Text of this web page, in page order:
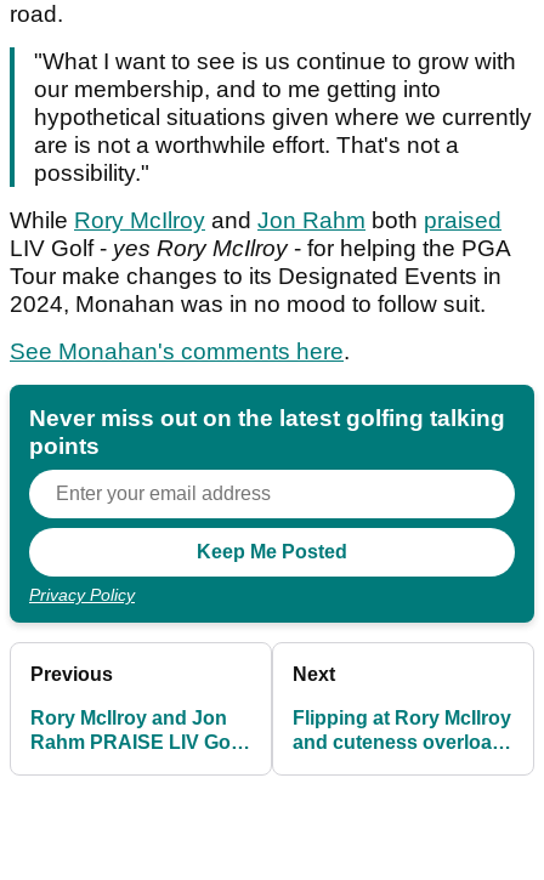
road.
"What I want to see is us continue to grow with
our membership, and to me getting into
hypothetical situations given where we currently
are is not a worthwhile effort. That's not a
possibility."
While Rory McIlroy and Jon Rahm both praised
LIV Golf - yes Rory McIlroy- for helping the PGA
Tour make changes to its Designated Events in
2024, Monahan was in no mood to follow suit.
See Monahan's comments here.
Never miss out on the latest golfing talking
points
Privacy Policy
Previous
Rory McIlroy and Jon
Rahm PRAISE LIV Golf
Next
Flipping at Rory McIlroy
and cuteness overload